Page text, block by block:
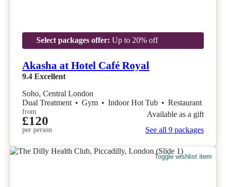
Select packages offer: Up to 20% off
Akasha at Hotel Café Royal
9.4 Excellent
Soho, Central London
Dual Treatment • Gym • Indoor Hot Tub • Restaurant
from
£120
per person
Available as a gift
See all 9 packages
Toggle wishlist item